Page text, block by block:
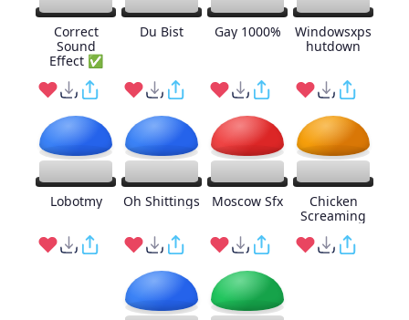
Correct
Sound
Effect ✅
Du Bist Gay 1000%
Windowsxps
hutdown
Lobotmy Oh Shittings Moscow Sfx
Chicken
Screaming